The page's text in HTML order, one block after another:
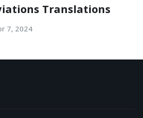
Translations
7, 2024